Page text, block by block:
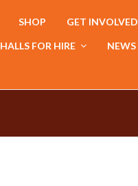
SHOP GET INVOLVED
HALLS FOR HIRE NEWS